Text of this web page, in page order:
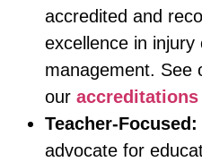
accredited and
excellence in
management. See
our accreditations
Teacher-Focused:
advocate for